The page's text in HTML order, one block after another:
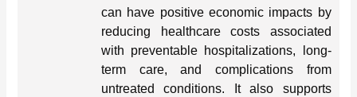
can have positive economic impacts by
reducing healthcare costs associated
with preventable hospitalizations, long-
term care, and complications from
untreated conditions. It also supports